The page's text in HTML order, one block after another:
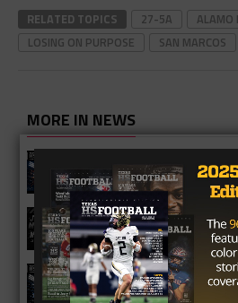
RELATED TOPICS 27-5A ALAMO
LOSING ON PURPOSE
SAN MARCOS
MORE IN NEWS
Fort Bend Bush
Preview
Star-Telegram
Meredith UIL Case
Sam Rayburn
Preview